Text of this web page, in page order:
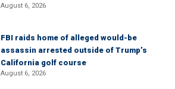
August 6, 2026
FBI raids home of alleged would-be
assassin arrested outside of Trump’s
California golf course
August 6, 2026